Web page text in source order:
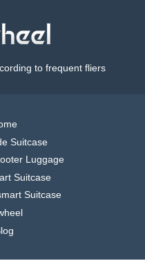
to frequent fliers
Suitcase
Luggage
Suitcase
Suitcase